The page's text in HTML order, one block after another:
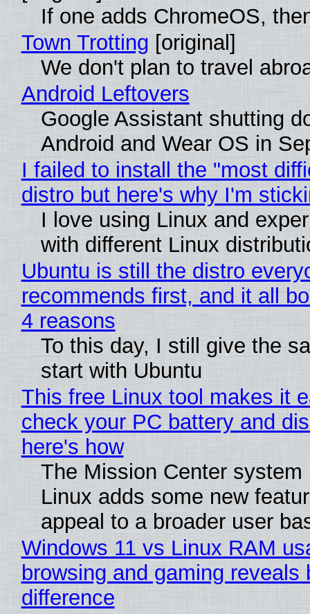
If one adds ChromeOS,
Town Trotting [original]
We don't plan to travel
Android Leftovers
Google Assistant shutting
Android and Wear OS in
I failed to install the "most
distro but here's why I'm
I love using Linux and
with different Linux
Ubuntu is still the distro
recommends first, and it all
4 reasons
To this day, I still give the
start with Ubuntu
This free Linux tool makes it
check your PC battery and
here's how
The Mission Center system
Linux adds some new
appeal to a broader user
Windows 11 vs Linux RAM
browsing and gaming reveals
difference